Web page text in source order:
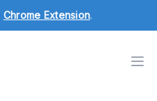
Chrome Extension.